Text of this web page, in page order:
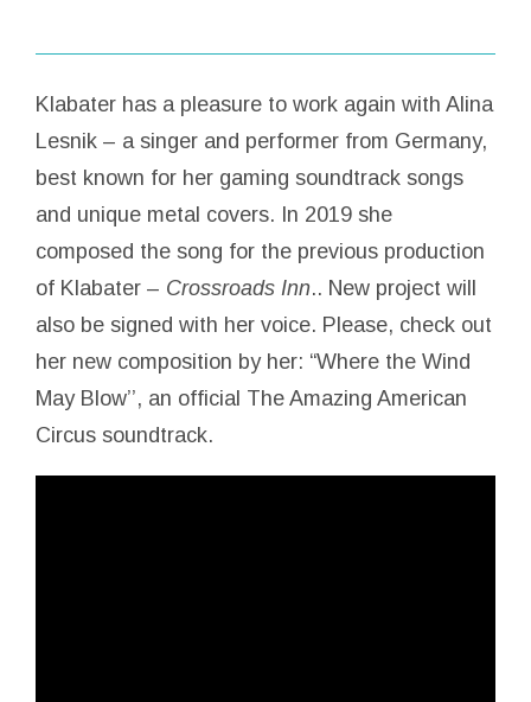
Klabater has a pleasure to work again with Alina
Lesnik – a singer and performer from Germany,
best known for her gaming soundtrack songs
and unique metal covers. In 2019 she
composed the song for the previous production
of Klabater – Crossroads Inn.. New project will
also be signed with her voice. Please, check out
her new composition by her: “Where the Wind
May Blow’’, an official The Amazing American
Circus soundtrack.